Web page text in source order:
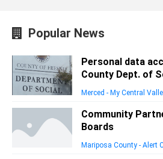
Popular News
Personal data
County Dept. of
Merced - My Central
Community
Boards
Mariposa County - Alert